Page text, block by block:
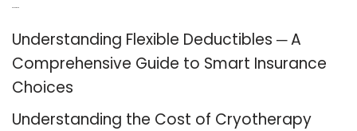
Understanding Flexible Deductibles ─ A
Comprehensive Guide to Smart Insurance
Choices
Understanding the Cost of Cryotherapy